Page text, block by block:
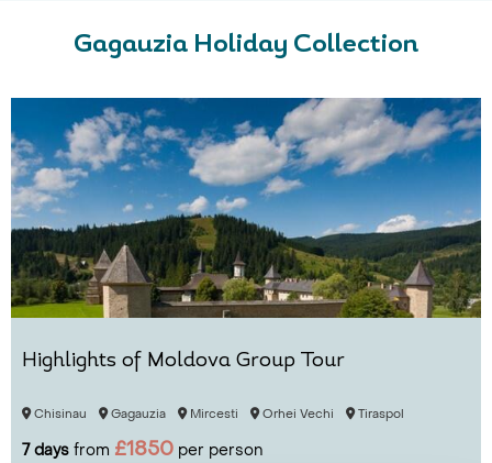
Gagauzia Holiday Collection
Highlights of Moldova Group Tour
Chisinau Gagauzia Mircesti Orhei Vechi Tiraspol
7 days from £1850 per person